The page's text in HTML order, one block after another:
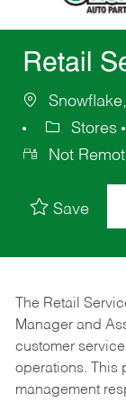
Retail
Stores
Not
Save
The Retail
Manager and
customer
operations. This
management